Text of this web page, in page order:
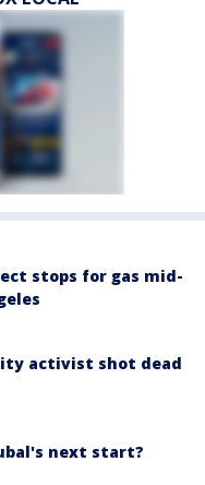
stops for gas mid-
activist shot dead
next start?